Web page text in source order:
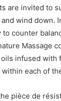
are invited to
wind down.
to counter
Massage
infused with
each of
pièce de